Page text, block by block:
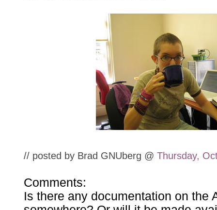
// posted by Brad GNUberg @ Thursday,
Comments:
Is there any documentation on the